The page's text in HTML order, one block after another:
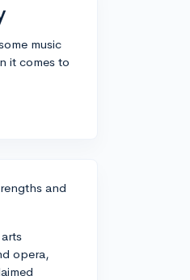
music
it comes to
and
opera,